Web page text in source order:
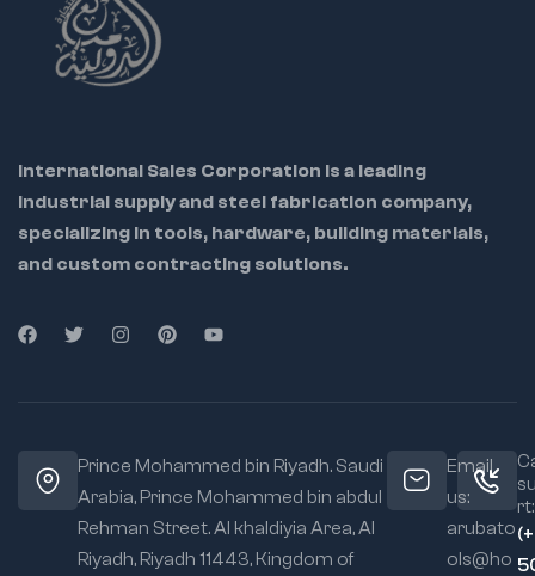
International Sales Corporation is a leading
industrial supply and steel fabrication company,
specializing in tools, hardware, building materials,
and custom contracting solutions.
Prince Mohammed bin Riyadh. Saudi
Arabia, Prince Mohammed bin abdul
Rehman Street. Al khaldiyia Area, Al
Riyadh, Riyadh 11443, Kingdom of
Email
us:
arubato
ols@ho
rt: